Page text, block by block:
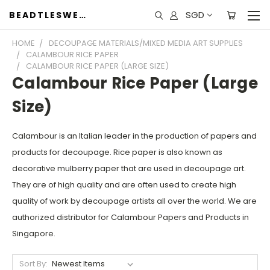
BEADTLESWEET SGD
HOME
DECOUPAGE MATERIALS/MIXED MEDIA ART SUPPLIES
CALAMBOUR RICE PAPER
CALAMBOUR RICE PAPER (LARGE SIZE)
Calambour Rice Paper (Large
Size)
Calambour is an Italian leader in the production of papers and
products for decoupage. Rice paper is also known as
decorative mulberry paper that are used in decoupage art.
They are of high quality and are often used to create high
quality of work by decoupage artists all over the world. We are
authorized distributor for Calambour Papers and Products in
Singapore.
Sort By: